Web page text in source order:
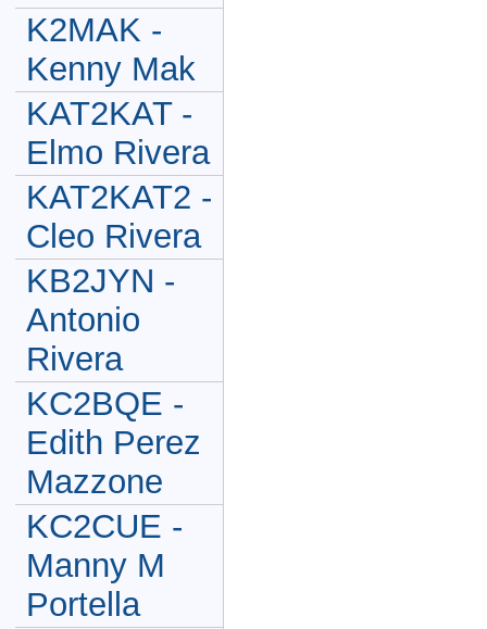
K2MAK -
Kenny Mak
KAT2KAT -
Elmo Rivera
KAT2KAT2 -
Cleo Rivera
KB2JYN -
Antonio
Rivera
KC2BQE -
Edith Perez
Mazzone
KC2CUE -
Manny M
Portella